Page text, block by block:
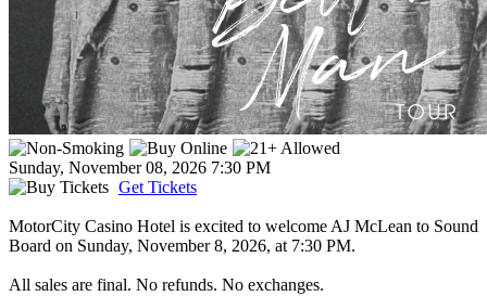
Sunday, November 08, 2026 7:30 PM
Get Tickets
MotorCity Casino Hotel is excited to welcome AJ McLean to Sound
Board on Sunday, November 8, 2026, at 7:30 PM.
All sales are final. No refunds. No exchanges.